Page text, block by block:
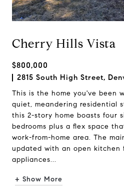
Cherry Hills Vista
$800,000
2815 South High Street,
This is the home you've been
quiet, meandering residential
this 2-story home boasts four
bedrooms plus a flex space
work-from-home area. The
updated with an open kitchen
appliances...
+ Show More